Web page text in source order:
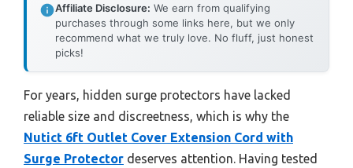
Affiliate Disclosure: We earn from qualifying
purchases through some links here, but we only
recommend what we truly love. No fluff, just honest
picks!
For years, hidden surge protectors have lacked
reliable size and discreetness, which is why the
Nutict 6ft Outlet Cover Extension Cord with
Surge Protector deserves attention. Having tested